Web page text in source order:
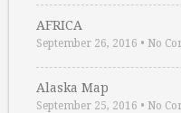
AFRICA
September 26, 2016 • No
Alaska Map
September 25, 2016 • No